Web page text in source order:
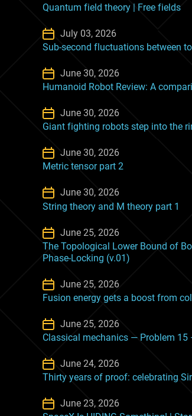
Quantum field theory | Free fields
July 03, 2026
Sub-second fluctuations between
June 30, 2026
Humanoid Robot Review: A
June 30, 2026
Giant fighting robots step into the
June 30, 2026
Metric tensor part 2
June 30, 2026
String theory and M theory part 1
June 25, 2026
The Topological Lower Bound of
Phase-Locking (v.01)
June 25, 2026
Fusion energy gets a boost from
June 25, 2026
Classical mechanics — Problem 15
June 24, 2026
Thirty years of proof: celebrating
June 23, 2026